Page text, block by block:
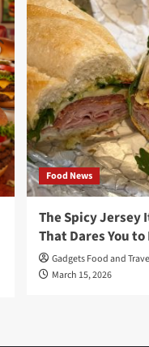
Food News
The Spicy Jersey
That Dares You
Gadgets Food and
March 15, 2026